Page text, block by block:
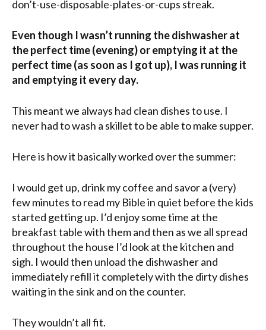
don’t-use-disposable-plates-or-cups streak.
Even though I wasn’t running the dishwasher at
the perfect time (evening) or emptying it at the
perfect time (as soon as I got up), I was running it
and emptying it every day.
This meant we always had clean dishes to use. I
never had to wash a skillet to be able to make supper.
Here is how it basically worked over the summer:
I would get up, drink my coffee and savor a (very)
few minutes to read my Bible in quiet before the kids
started getting up. I’d enjoy some time at the
breakfast table with them and then as we all spread
throughout the house I’d look at the kitchen and
sigh. I would then unload the dishwasher and
immediately refill it completely with the dirty dishes
waiting in the sink and on the counter.
They wouldn’t all fit.